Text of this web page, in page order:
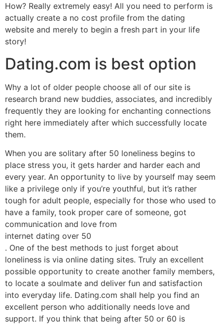
How? Really extremely easy! All you need to perform is
actually create a no cost profile from the dating
website and merely to begin a fresh part in your life
story!
Dating.com is best option
Why a lot of older people choose all of our site is
research brand new buddies, associates, and incredibly
frequently they are looking for enchanting connections
right here immediately after which successfully locate
them.
When you are solitary after 50 loneliness begins to
place stress you, it gets harder and harder each and
every year. An opportunity to live by yourself may seem
like a privilege only if you’re youthful, but it’s rather
tough for adult people, especially for those who used to
have a family, took proper care of someone, got
communication and love from
internet dating over 50
. One of the best methods to just forget about
loneliness is via online dating sites. Truly an excellent
possible opportunity to create another family members,
to locate a soulmate and deliver fun and satisfaction
into everyday life. Dating.com shall help you find an
excellent person who additionally needs love and
support. If you think that being after 50 or 60 is